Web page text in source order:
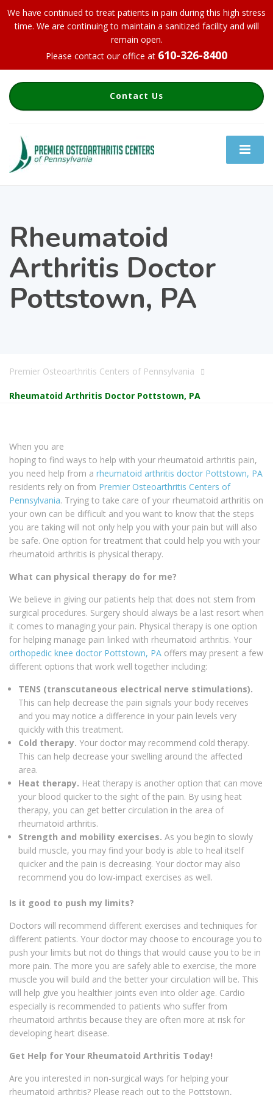
We have continued to treat patients in pain during this high stress
time. We are continuing to maintain a sanitized facility and will
remain open.
Please contact our office at 610-326-8400
Contact Us
Rheumatoid
Arthritis Doctor
Pottstown, PA
Premier Osteoarthritis Centers of Pennsylvania
Rheumatoid Arthritis Doctor Pottstown, PA
When you are
hoping to find ways to help with your rheumatoid arthritis pain,
you need help from a rheumatoid arthritis doctor Pottstown, PA
residents rely on from Premier Osteoarthritis Centers of
Pennsylvania. Trying to take care of your rheumatoid arthritis on
your own can be difficult and you want to know that the steps
you are taking will not only help you with your pain but will also
be safe. One option for treatment that could help you with your
rheumatoid arthritis is physical therapy.
What can physical therapy do for me?
We believe in giving our patients help that does not stem from
surgical procedures. Surgery should always be a last resort when
it comes to managing your pain. Physical therapy is one option
for helping manage pain linked with rheumatoid arthritis. Your
orthopedic knee doctor Pottstown, PA offers may present a few
different options that work well together including:
TENS (transcutaneous electrical nerve stimulations).
This can help decrease the pain signals your body receives
and you may notice a difference in your pain levels very
quickly with this treatment.
Cold therapy. Your doctor may recommend cold therapy.
This can help decrease your swelling around the affected
area.
Heat therapy. Heat therapy is another option that can move
your blood quicker to the sight of the pain. By using heat
therapy, you can get better circulation in the area of
rheumatoid arthritis.
Strength and mobility exercises. As you begin to slowly
build muscle, you may find your body is able to heal itself
quicker and the pain is decreasing. Your doctor may also
recommend you do low-impact exercises as well.
Is it good to push my limits?
Doctors will recommend different exercises and techniques for
different patients. Your doctor may choose to encourage you to
push your limits but not do things that would cause you to be in
more pain. The more you are safely able to exercise, the more
muscle you will build and the better your circulation will be. This
will help give you healthier joints even into older age. Cardio
especially is recommended to patients who suffer from
rheumatoid arthritis because they are often more at risk for
developing heart disease.
Get Help for Your Rheumatoid Arthritis Today!
Are you interested in non-surgical ways for helping your
rheumatoid arthritis? Please reach out to the Pottstown,